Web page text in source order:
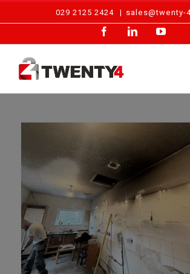
029 2125 2424 | sales@twenty-
FacebookLinkedIn